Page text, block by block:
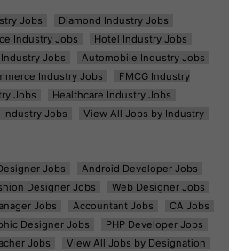
Jobs
Diamond Industry Jobs
Industry Jobs
Hotel Industry Jobs
Jobs
Automobile Industry Jobs
Industry Jobs
FMCG Industry
Jobs
Healthcare Industry Jobs
Industry Jobs View All Jobs by Industry
Jobs
Android Developer Jobs
Designer Jobs
Web Designer Jobs
Jobs Accountant Jobs
CA Jobs
Designer Jobs
PHP Developer Jobs
Jobs View All Jobs by Designation